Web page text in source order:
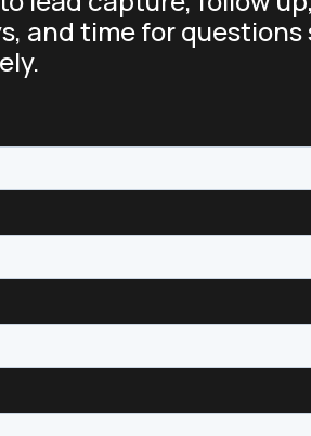
and time for